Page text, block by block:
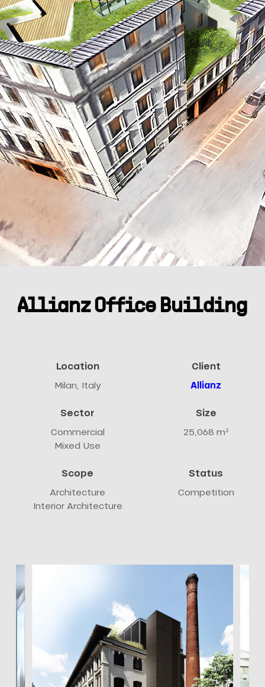
Allianz Office Building
Location
Milan, Italy
Client
Allianz
Sector
Commercial
Mixed Use
Size
25,068 m²
Scope
Architecture
Interior Architecture
Status
Competition